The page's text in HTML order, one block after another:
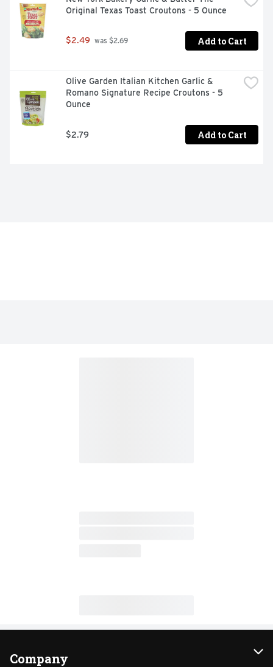
Original Texas Toast Croutons - 5 Ounce
$2.49 was $2.69 Add to Cart
Olive Garden Italian Kitchen Garlic &
Romano Signature Recipe Croutons - 5
Ounce
$2.79 Add to Cart
Company